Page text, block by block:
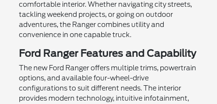
comfortable interior. Whether navigating city streets,
tackling weekend projects, or going on outdoor
adventures, the Ranger combines utility and
convenience in one capable truck.
Ford Ranger Features and Capability
The new Ford Ranger offers multiple trims, powertrain
options, and available four-wheel-drive
configurations to suit different needs. The interior
provides modern technology, intuitive infotainment,